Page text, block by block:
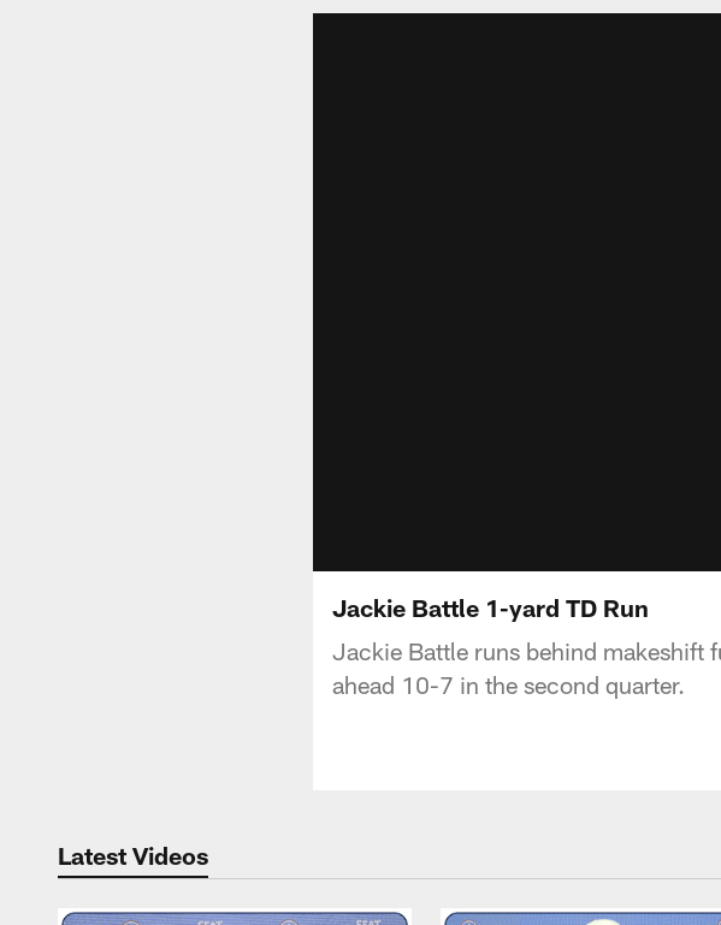
Jackie Battle 1-yard TD Run
Jackie Battle runs behind makeshift
ahead 10-7 in the second quarter.
Latest Videos